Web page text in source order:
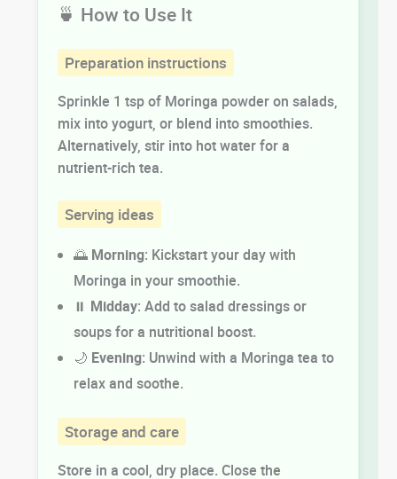
🍵 How to Use It
Preparation instructions
Sprinkle 1 tsp of Moringa powder on salads,
mix into yogurt, or blend into smoothies.
Alternatively, stir into hot water for a
nutrient-rich tea.
Serving ideas
🌅 Morning: Kickstart your day with
Moringa in your smoothie.
⏸️ Midday: Add to salad dressings or
soups for a nutritional boost.
🌙 Evening: Unwind with a Moringa tea to
relax and soothe.
Storage and care
Store in a cool, dry place. Close the